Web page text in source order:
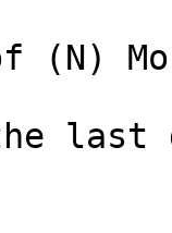
(N)
last